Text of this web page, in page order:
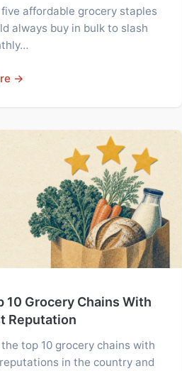
affordable grocery staples
always buy in bulk to slash
→
10 Grocery Chains With
Reputation
top 10 grocery chains with
in the country and